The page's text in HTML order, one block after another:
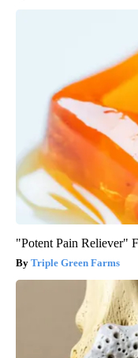
"Potent Pain Reliever"
Triple Green Farms